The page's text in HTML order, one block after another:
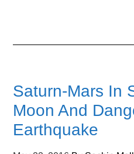
Saturn-Mars In
Moon And
Earthquake